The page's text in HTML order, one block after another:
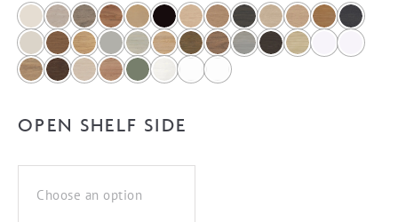
OPEN SHELF SIDE